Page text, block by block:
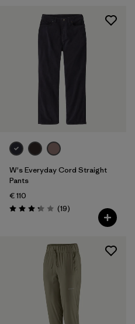
W's Everyday Cord Straight
Pants
€ 110
Rating: 3.3 / 5 (19Reviews
)